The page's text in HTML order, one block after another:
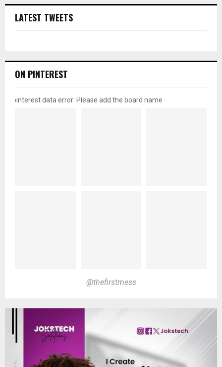
LATEST TWEETS
ON PINTEREST
pinterest data error: Please add the board name
@thefirstmess